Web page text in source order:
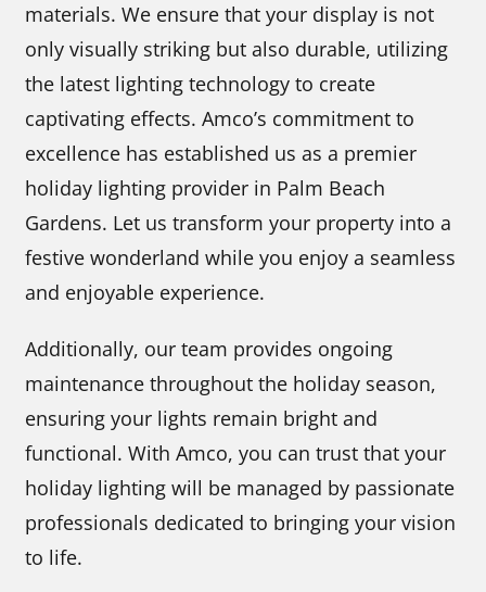
materials. We ensure that your display is not
only visually striking but also durable, utilizing
the latest lighting technology to create
captivating effects. Amco’s commitment to
excellence has established us as a premier
holiday lighting provider in Palm Beach
Gardens. Let us transform your property into a
festive wonderland while you enjoy a seamless
and enjoyable experience.
Additionally, our team provides ongoing
maintenance throughout the holiday season,
ensuring your lights remain bright and
functional. With Amco, you can trust that your
holiday lighting will be managed by passionate
professionals dedicated to bringing your vision
to life.